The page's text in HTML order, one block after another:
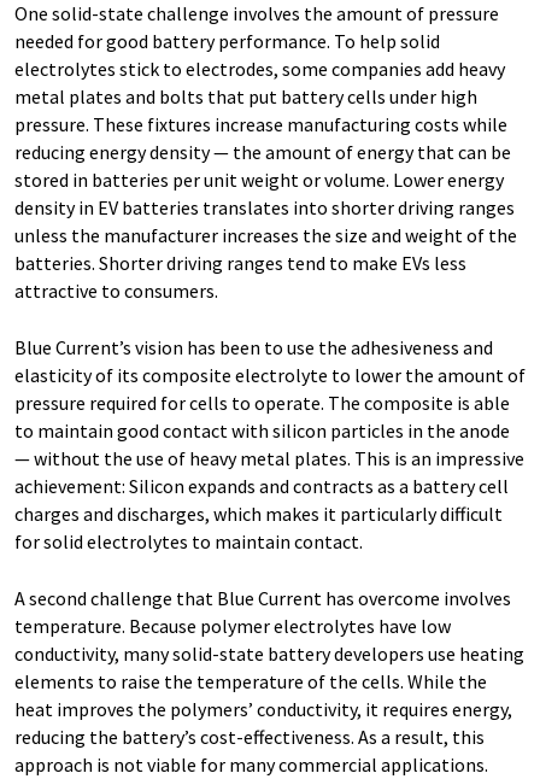
One solid-state challenge involves the amount of pressure
needed for good battery performance. To help solid
electrolytes stick to electrodes, some companies add heavy
metal plates and bolts that put battery cells under high
pressure. These fixtures increase manufacturing costs while
reducing energy density — the amount of energy that can be
stored in batteries per unit weight or volume. Lower energy
density in EV batteries translates into shorter driving ranges
unless the manufacturer increases the size and weight of the
batteries. Shorter driving ranges tend to make EVs less
attractive to consumers.
Blue Current’s vision has been to use the adhesiveness and
elasticity of its composite electrolyte to lower the amount of
pressure required for cells to operate. The composite is able
to maintain good contact with silicon particles in the anode
— without the use of heavy metal plates. This is an impressive
achievement: Silicon expands and contracts as a battery cell
charges and discharges, which makes it particularly difficult
for solid electrolytes to maintain contact.
A second challenge that Blue Current has overcome involves
temperature. Because polymer electrolytes have low
conductivity, many solid-state battery developers use heating
elements to raise the temperature of the cells. While the
heat improves the polymers’ conductivity, it requires energy,
reducing the battery’s cost-effectiveness. As a result, this
approach is not viable for many commercial applications.